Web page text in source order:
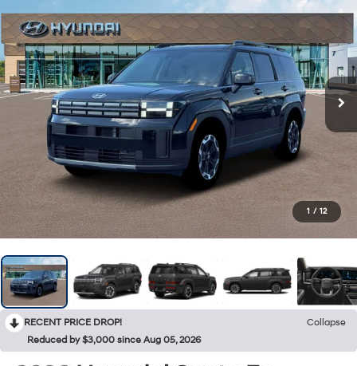
1 / 12
RECENT PRICE DROP!
Collapse
Reduced by $3,000 since Aug 05, 2026